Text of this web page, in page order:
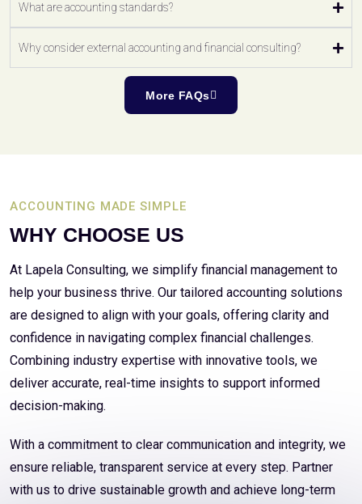
What are accounting standards?
Why consider external accounting and financial consulting?
More FAQs
ACCOUNTING MADE SIMPLE
WHY CHOOSE US
At Lapela Consulting, we simplify financial management to
help your business thrive. Our tailored accounting solutions
are designed to align with your goals, offering clarity and
confidence in navigating complex financial challenges.
Combining industry expertise with innovative tools, we
deliver accurate, real-time insights to support informed
decision-making.
With a commitment to clear communication and integrity, we
ensure reliable, transparent service at every step. Partner
with us to drive sustainable growth and achieve long-term